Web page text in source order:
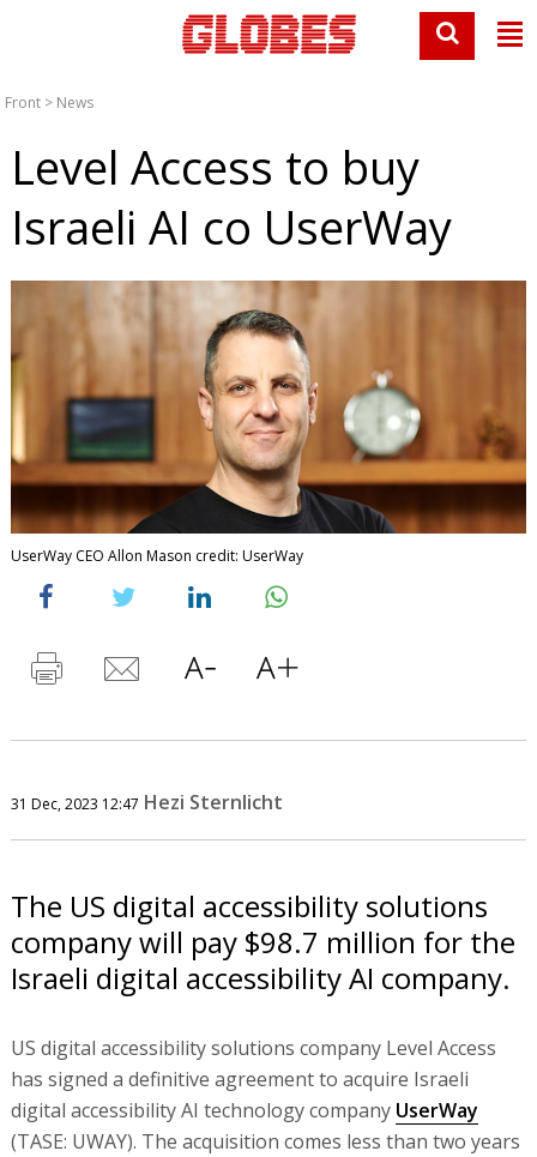
Front > News
Level Access to buy
Israeli AI co UserWay
UserWay CEO Allon Mason credit: UserWay
31 Dec, 2023 12:47 Hezi Sternlicht
The US digital accessibility solutions
company will pay $98.7 million for the
Israeli digital accessibility AI company.
US digital accessibility solutions company Level Access
has signed a definitive agreement to acquire Israeli
digital accessibility AI technology company UserWay
(TASE: UWAY). The acquisition comes less than two years